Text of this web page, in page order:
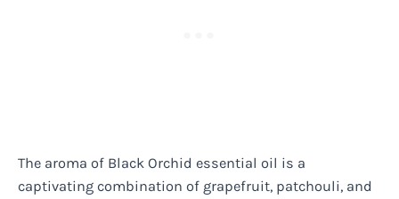
The aroma of Black Orchid essential oil is a
captivating combination of grapefruit, patchouli, and